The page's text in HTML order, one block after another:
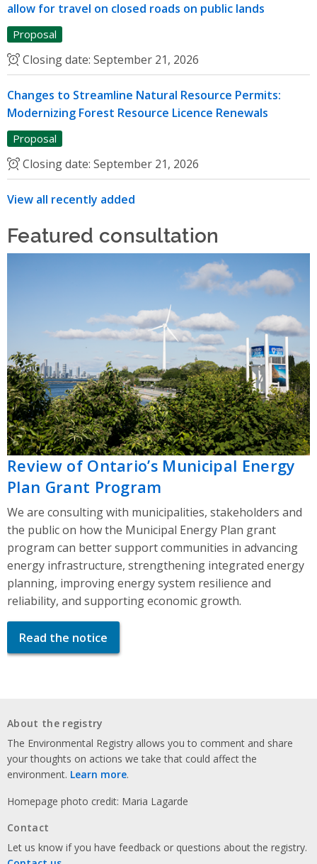
allow for travel on closed roads on public lands
Proposal
Closing date: September 21, 2026
Changes to Streamline Natural Resource Permits:
Modernizing Forest Resource Licence Renewals
Proposal
Closing date: September 21, 2026
View all recently added
Featured consultation
Review of Ontario’s Municipal Energy
Plan Grant Program
We are consulting with municipalities, stakeholders and
the public on how the Municipal Energy Plan grant
program can better support communities in advancing
energy infrastructure, strengthening integrated energy
planning, improving energy system resilience and
reliability, and supporting economic growth.
Read the notice
About the registry
The Environmental Registry allows you to comment and share
your thoughts on actions we take that could affect the
environment. Learn more.
Homepage photo credit: Maria Lagarde
Contact
Let us know if you have feedback or questions about the registry.